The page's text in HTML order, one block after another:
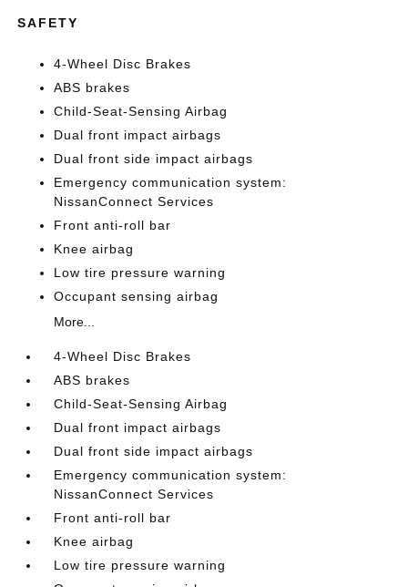
SAFETY
4-Wheel Disc Brakes
ABS brakes
Child-Seat-Sensing Airbag
Dual front impact airbags
Dual front side impact airbags
Emergency communication system:
NissanConnect Services
Front anti-roll bar
Knee airbag
Low tire pressure warning
Occupant sensing airbag
More...
4-Wheel Disc Brakes
ABS brakes
Child-Seat-Sensing Airbag
Dual front impact airbags
Dual front side impact airbags
Emergency communication system:
NissanConnect Services
Front anti-roll bar
Knee airbag
Low tire pressure warning